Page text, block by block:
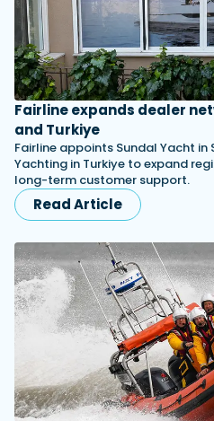
Fairline expands dealer
and Turkiye
Fairline appoints Sundal Yacht
Yachting in Turkiye to expand
long-term customer support.
Read Article